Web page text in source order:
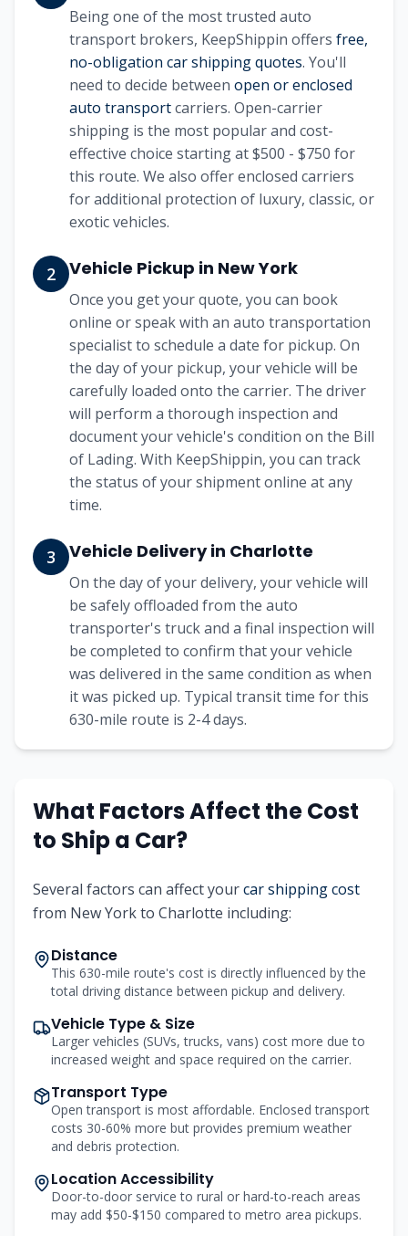
Being one of the most trusted auto
transport brokers, KeepShippin offers free,
no-obligation car shipping quotes. You'll
need to decide between open or enclosed
auto transportcarriers. Open-carrier
shipping is the most popular and cost-
effective choice starting at$500 - $750 for
this route. We also offer enclosed carriers
for additional protection of luxury, classic, or
exotic vehicles.
2 Vehicle Pickup in New York
Once you get your quote, you can book
online or speak with an auto transportation
specialist to schedule a date for pickup. On
the day of your pickup, your vehicle will be
carefully loaded onto the carrier. The driver
will perform a thorough inspection and
document your vehicle's condition on the Bill
of Lading. With KeepShippin, you can track
the status of your shipment online at any
time.
3 Vehicle Delivery in Charlotte
On the day of your delivery, your vehicle will
be safely offloaded from the auto
transporter's truck and a final inspection will
be completed to confirm that your vehicle
was delivered in the same condition as when
it was picked up. Typical transit time for this
630-mile route is 2-4days.
What Factors Affect the Cost
to Ship a Car?
Several factors can affect yourcar shipping cost
from New Yorkto Charlotte including:
Distance
This 630-mile route's cost is directly influenced by the
total driving distance between pickup and delivery.
Vehicle Type & Size
Larger vehicles (SUVs, trucks, vans) cost more due to
increased weight and space required on the carrier.
Transport Type
Open transport is most affordable. Enclosed transport
costs 30-60% more but provides premium weather
and debris protection.
Location Accessibility
Door-to-door service to rural or hard-to-reach areas
may add $50-$150 compared to metro area pickups.